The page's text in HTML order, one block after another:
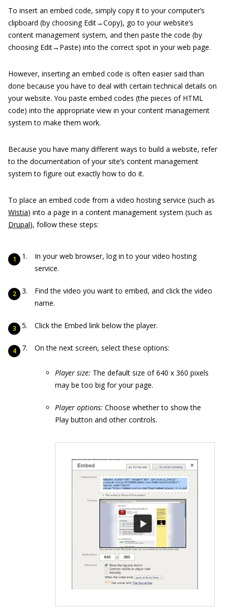
To insert an embed code, simply copy it to your computer’s
clipboard (by choosing Edit→Copy), go to your website’s
content management system, and then paste the code (by
choosing Edit→Paste) into the correct spot in your web page.
However, inserting an embed code is often easier said than
done because you have to deal with certain technical details on
your website. You paste embed codes (the pieces of HTML
code) into the appropriate view in your content management
system to make them work.
Because you have many different ways to build a website, refer
to the documentation of your site’s content management
system to figure out exactly how to do it.
To place an embed code from a video hosting service (such as
Wistia) into a page in a content management system (such as
Drupal), follow these steps:
In your web browser, log in to your video hosting
service.
Find the video you want to embed, and click the video
name.
Click the Embed link below the player.
On the next screen, select these options:
Player size: The default size of 640 x 360 pixels
may be too big for your page.
Player options: Choose whether to show the
Play button and other controls.